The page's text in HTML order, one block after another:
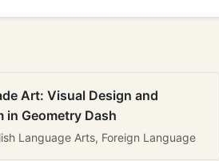
Art: Visual Design and
in Geometry Dash
Language Arts, Foreign Language